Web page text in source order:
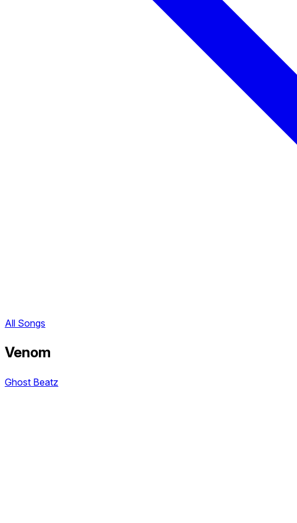
All Songs
Venom
Ghost Beatz